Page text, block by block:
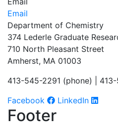
Email
Department of Chemistry
374 Lederle Graduate
710 North Pleasant Street
Amherst, MA 01003
413-545-2291 (phone) |
Facebook
LinkedIn
Footer